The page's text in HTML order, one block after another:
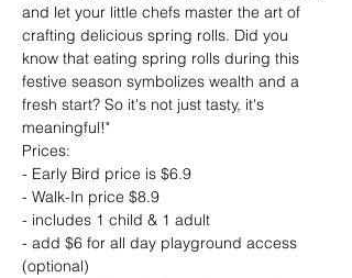
and let your little chefs master the art of
crafting delicious spring rolls. Did you
know that eating spring rolls during this
festive season symbolizes wealth and a
fresh start? So it's not just tasty, it's
meaningful!"
Prices:
- Early Bird price is $6.9
- Walk-In price $8.9
- includes 1 child & 1 adult
- add $6 for all day playground access
(optional)